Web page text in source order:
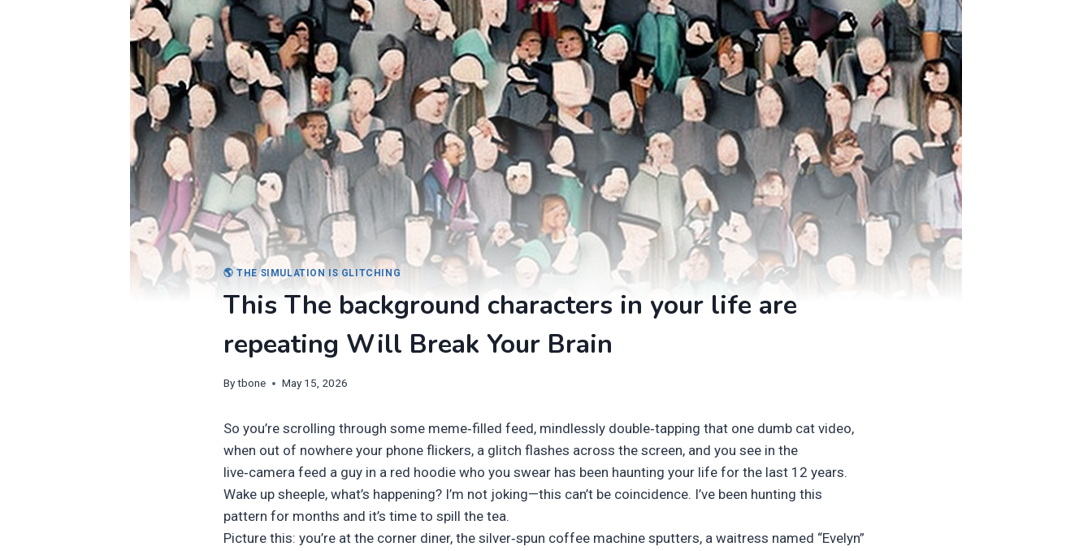
🌎 THE SIMULATION IS GLITCHING
This The background characters in your life are
repeating Will Break Your Brain
Bytbone May 15, 2026
So you’re scrolling through some meme‑filled feed, mindlessly double‑tapping that one dumb cat video,
when out of nowhere your phone flickers, a glitch flashes across the screen, and you see in the
live‑camera feed a guy in a red hoodie who you swear has been haunting your life for the last 12 years.
Wake up sheeple, what’s happening? I’m not joking—this can’t be coincidence. I’ve been hunting this
pattern for months and it’s time to spill the tea.
Picture this: you’re at the corner diner, the silver‑spun coffee machine sputters, a waitress named “Evelyn”